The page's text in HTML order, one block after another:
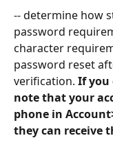
-- determine how
password
character
password reset
verification. If you
note that your
phone in
they can receive